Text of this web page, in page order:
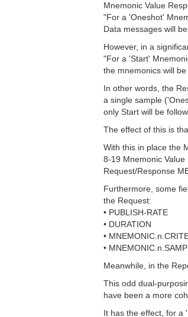
Mnemonic Value
"For a 'Oneshot'
Data messages will
However, in a
"For a 'Start'
the mnemonics will
In other words, the
a single sample
only Start will be
The effect of this is
With this in place the
8-19 Mnemonic
Request/Response
Furthermore, some
the Request:
• PUBLISH-RATE
• DURATION
•
•
Meanwhile, in the
This odd dual-
have been a more
It has the effect, for a